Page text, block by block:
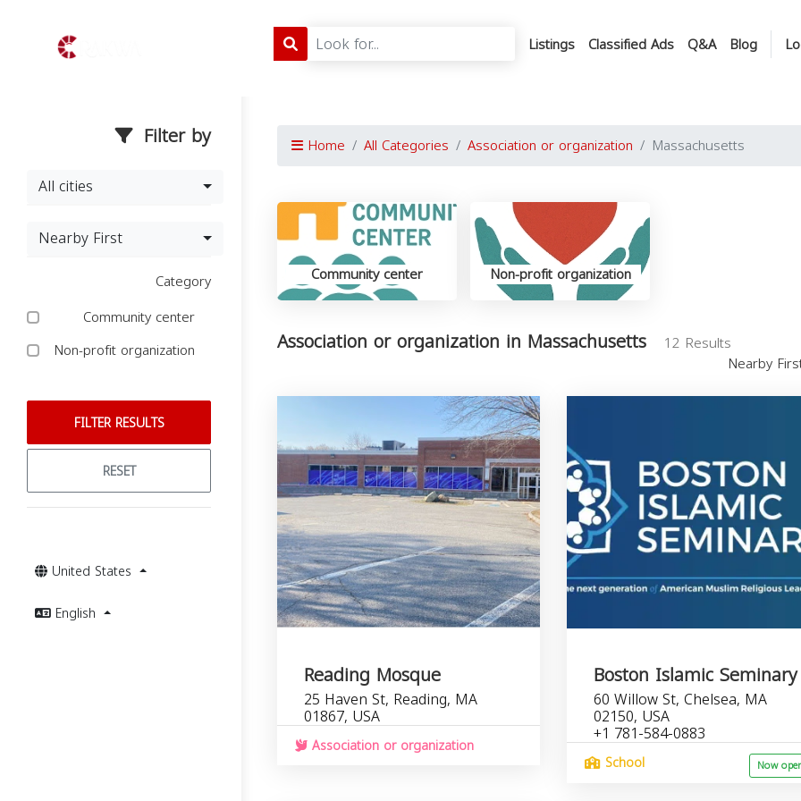
Listings Classified Ads Q&A Blog
Filter by
All cities
Nearby First
Category
Community center
Non-profit organization
FILTER RESULTS
RESET
United States
English
Home All Categories Association or organization Massachusetts
Community center Non-profit organization
Association or organization in Massachusetts
12 Results
Nearby
Reading Mosque
25 Haven St, Reading, MA
01867, USA
Association or organization
Boston Islamic Seminary
60 Willow St, Chelsea, MA
02150, USA
+1 781-584-0883
School Now